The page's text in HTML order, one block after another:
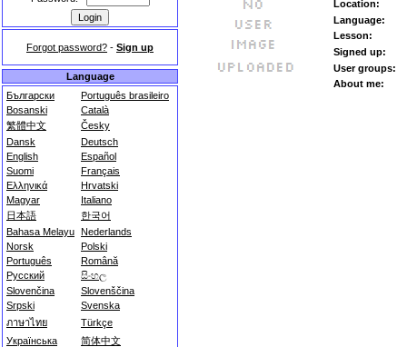
Forgot password? - Sign up
Language
Български
Português brasileiro
Bosanski
Català
繁體中文
Česky
Dansk
Deutsch
English
Español
Suomi
Français
Ελληνικά
Hrvatski
Magyar
Italiano
日本語
한국어
Bahasa Melayu Nederlands
Norsk
Polski
Português
Română
Русский
සිංහල
Slovenčina
Slovenščina
Srpski
Svenska
ภาษาไทย
Türkçe
Українська
简体中文
Location:
Language:
Lesson:
Signed up:
User groups:
About me: